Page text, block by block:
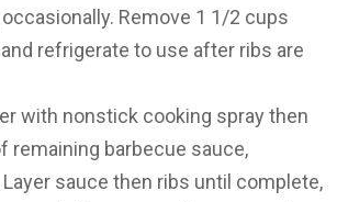
Remove 1 1/2 cups
refrigerate to use after ribs are
with nonstick cooking spray then
remaining barbecue sauce,
sauce then ribs until complete,